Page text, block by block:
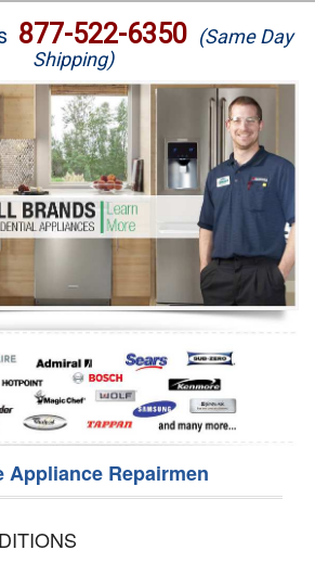
877-522-6350 (Same Day
Shipping)
Appliance Repairmen